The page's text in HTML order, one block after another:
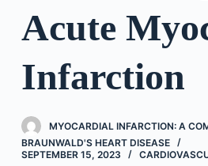
Acute
Infarction
MYOCARDIAL INFARCTION: A
BRAUNWALD'S HEART DISEASE
SEPTEMBER 15, 2023